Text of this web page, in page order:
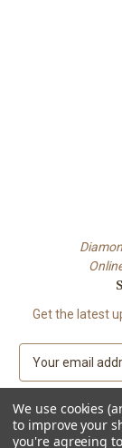
Get the latest
a
i
l
We use cookies
to improve your
you're agreeing